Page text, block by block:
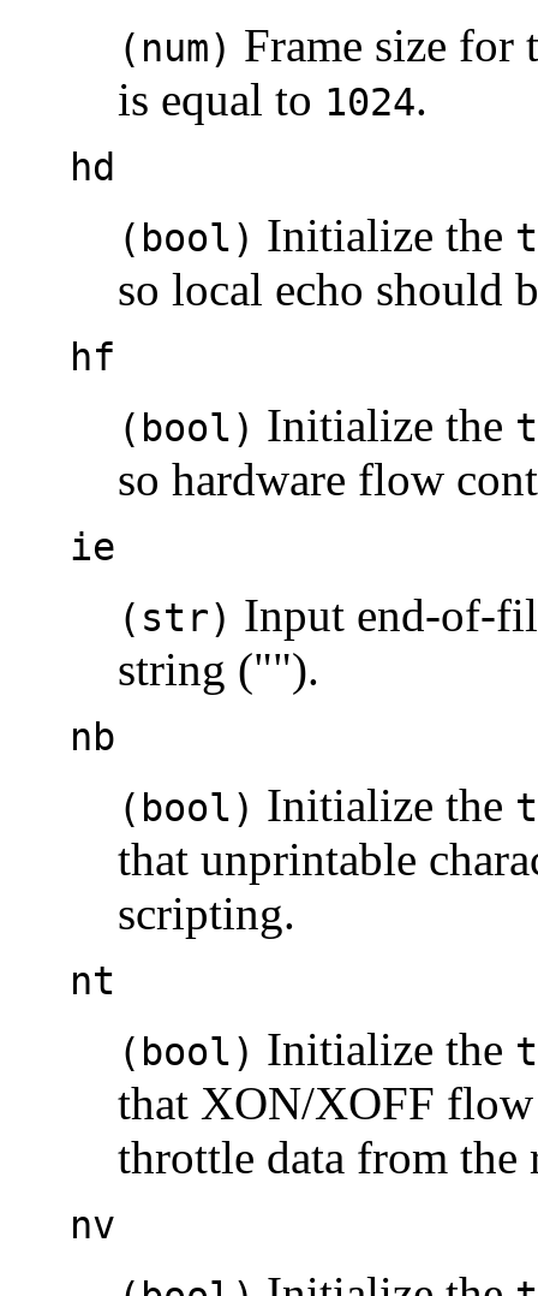
(num) Frame size for
is equal to 1024.
hd
(bool) Initialize the
so local echo should
hf
(bool) Initialize the
so hardware flow
ie
(str) Input end-of-
string ("").
nb
(bool) Initialize the
that unprintable
scripting.
nt
(bool) Initialize the
that XON/XOFF
throttle data from the
nv